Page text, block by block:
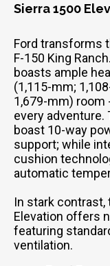
Sierra 1500
Ford transforms
F-150 King
boasts ample
(1,115-mm;
1,679-mm) room
every
boast 10-way
support; while
cushion
automatic
In stark contrast,
Elevation offers
featuring
ventilation.